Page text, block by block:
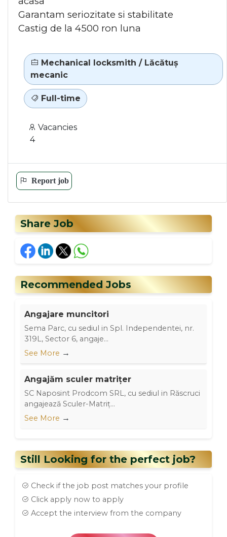
Garantam seriozitate si stabilitate
Castig de la 4500 ron luna
Mechanical locksmith / Lăcătuș
mecanic
Full-time
Vacancies
4
Report job
Share Job
Recommended Jobs
Angajare muncitori
Sema Parc, cu sediul in Spl. Independentei, nr.
319L, Sector 6, angaje...
See More →
Angajăm sculer matrițer
SC Naposint Prodcom SRL, cu sediul in Răscruci
angajează Sculer-Matriț...
See More →
Still Looking for the perfect job?
Check if the job post matches your profile
Click apply now to apply
Accept the interview from the company